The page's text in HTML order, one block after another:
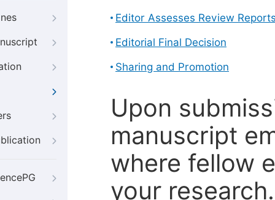
Editor Assesses Review
Editorial Final Decision
Sharing and Promotion
Upon
manuscript
where fellow
your